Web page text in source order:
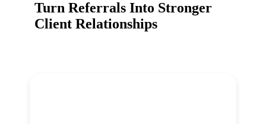
Turn Referrals Into Stronger
Client Relationships